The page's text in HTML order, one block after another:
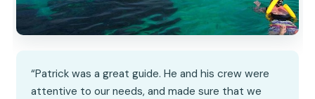
“Patrick was a great guide. He and his crew were
attentive to our needs, and made sure that we